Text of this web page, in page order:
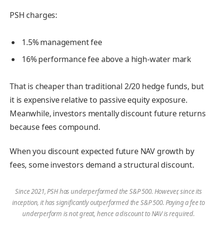
PSH charges:
1.5% management fee
16% performance fee above a high-water mark
That is cheaper than traditional 2/20 hedge funds, but
it is expensive relative to passive equity exposure.
Meanwhile, investors mentally discount future returns
because fees compound.
When you discount expected future NAV growth by
fees, some investors demand a structural discount.
Since 2021, PSH has underperformed the S&P 500. However, since its
inception, it has significantly outperformed the S&P 500. Paying a fee to
underperform is not great, hence a discount to NAV is required.